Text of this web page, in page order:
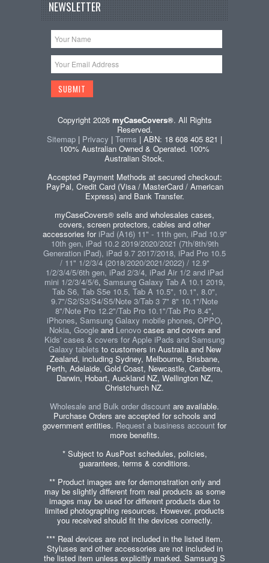
NEWSLETTER
Copyright 2026 myCaseCovers®. All Rights
Reserved.
Sitemap | Privacy | Terms | ABN: 18 608 405 821 |
100% Australian Owned & Operated. 100%
Australian Stock.
Accepted Payment Methods at secured checkout:
PayPal, Credit Card (Visa / MasterCard / American
Express) and Bank Transfer.
myCaseCovers® sells and wholesales cases,
covers, screen protectors, cables and other
accessories foriPad (A16) 11" - 11th gen, iPad 10.9"
10th gen, iPad 10.2 2019/2020/2021 (7th/8th/9th
Generation iPad), iPad 9.7 2017/2018, iPad Pro 10.5
/ 11" 1/2/3/4 (2018/2020/2021/2022) / 12.9"
1/2/3/4/5/6th gen, iPad 2/3/4, iPad Air 1/2 and iPad
mini 1/2/3/4/5/6, Samsung Galaxy Tab A 10.1 2019,
Tab S6, Tab S5e 10.5, Tab A 10.5", 10.1", 8.0",
9.7"/S2/S3/S4/S5/Note 3/Tab 3 7" 8" 10.1"/Note
8"/Note Pro 12.2"/Tab Pro 10.1"/Tab Pro 8.4",
iPhones, Samsung Galaxy mobile phones, OPPO,
Nokia, Googleand Lenovocases and covers and
Kids' cases & covers for Apple iPads and Samsung
Galaxy tablets to customers in Australia and New
Zealand, including Sydney, Melbourne, Brisbane,
Perth, Adelaide, Gold Coast, Newcastle, Canberra,
Darwin, Hobart, Auckland NZ, Wellington NZ,
Christchurch NZ.
Wholesale and Bulk order discount are available.
Purchase Orders are accepted for schools and
government entities. Request a business account for
more benefits.
* Subject to AusPost schedules, policies,
guarantees, terms & conditions.
** Product images are for demonstration only and
may be slightly different from real products as some
images may be used for different products due to
limited photographing resources. However, products
you received should fit the devices correctly.
*** Real devices are not included in the listed item.
Styluses and other accessories are not included in
the listed item unless explicitly marked. Samsung S